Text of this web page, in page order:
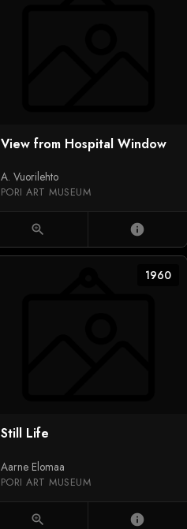
View from Hospital Window
A. Vuorilehto
PORI ART MUSEUM
zoom_in info
1960
Still Life
Aarne Elomaa
PORI ART MUSEUM
zoom_in info